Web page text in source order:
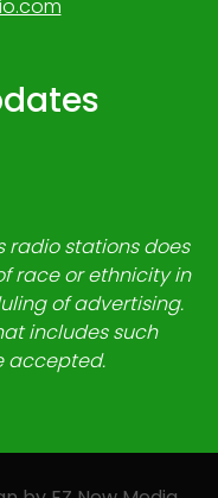
radio stations does
race or ethnicity in
of advertising.
includes such
accepted.